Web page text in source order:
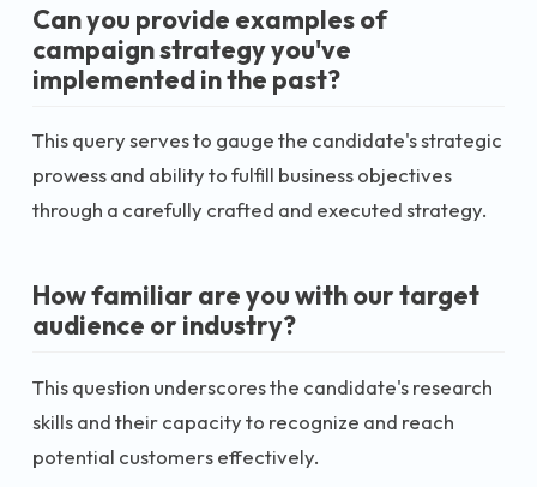
Can you provide examples of
campaign strategy you've
implemented in the past?
This query serves to gauge the candidate's strategic
prowess and ability to fulfill business objectives
through a carefully crafted and executed strategy.
How familiar are you with our target
audience or industry?
This question underscores the candidate's research
skills and their capacity to recognize and reach
potential customers effectively.